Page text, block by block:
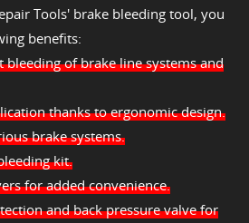
Tools' brake bleeding tool, you
benefits:
bleeding of brake line systems and
thanks to ergonomic design.
brake systems.
kit.
for added convenience.
and back pressure valve for